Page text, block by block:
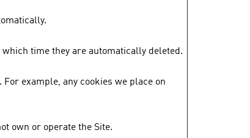
time they are automatically deleted.
example, any cookies we place on
own or operate the Site.